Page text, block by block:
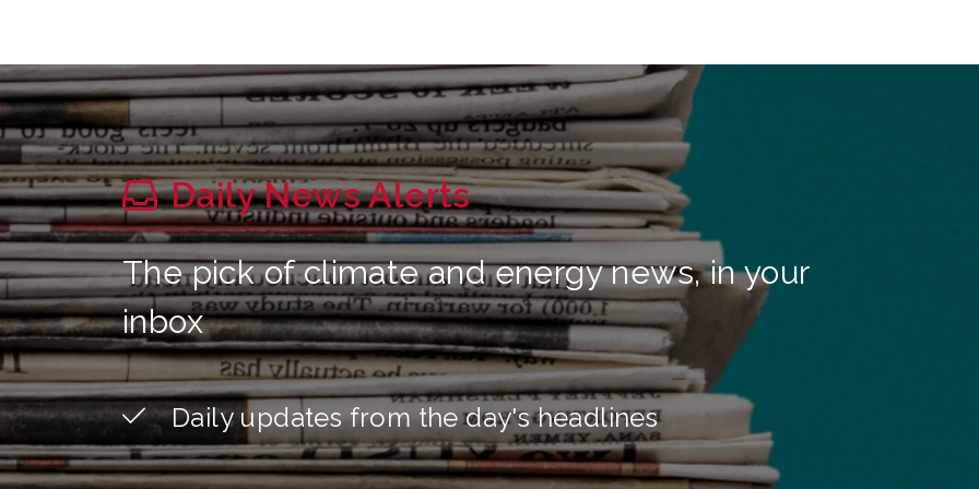
Daily News Alerts
The pick of climate and energy news, in your
inbox
Daily updates from the day's headlines